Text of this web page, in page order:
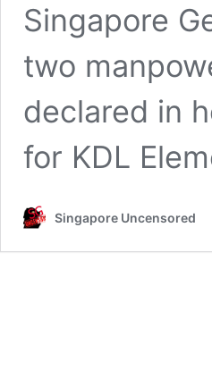
Singapore
two
declared in
for KDL
Singapore Uncensored